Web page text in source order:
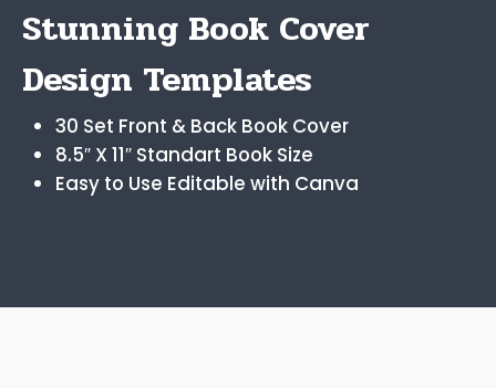
Stunning Book Cover
Design Templates
30 Set Front & Back Book Cover
8.5″ X 11″ Standart Book Size
Easy to Use Editable with Canva